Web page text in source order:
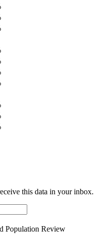
this data in your inbox.
Population Review